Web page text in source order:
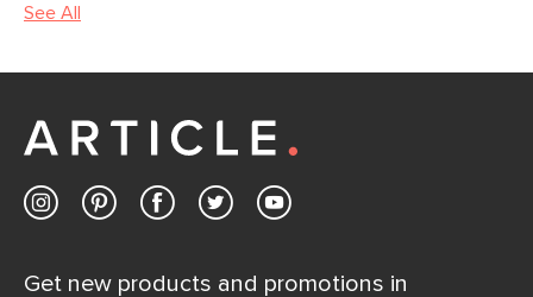
See All
Get new products and promotions in